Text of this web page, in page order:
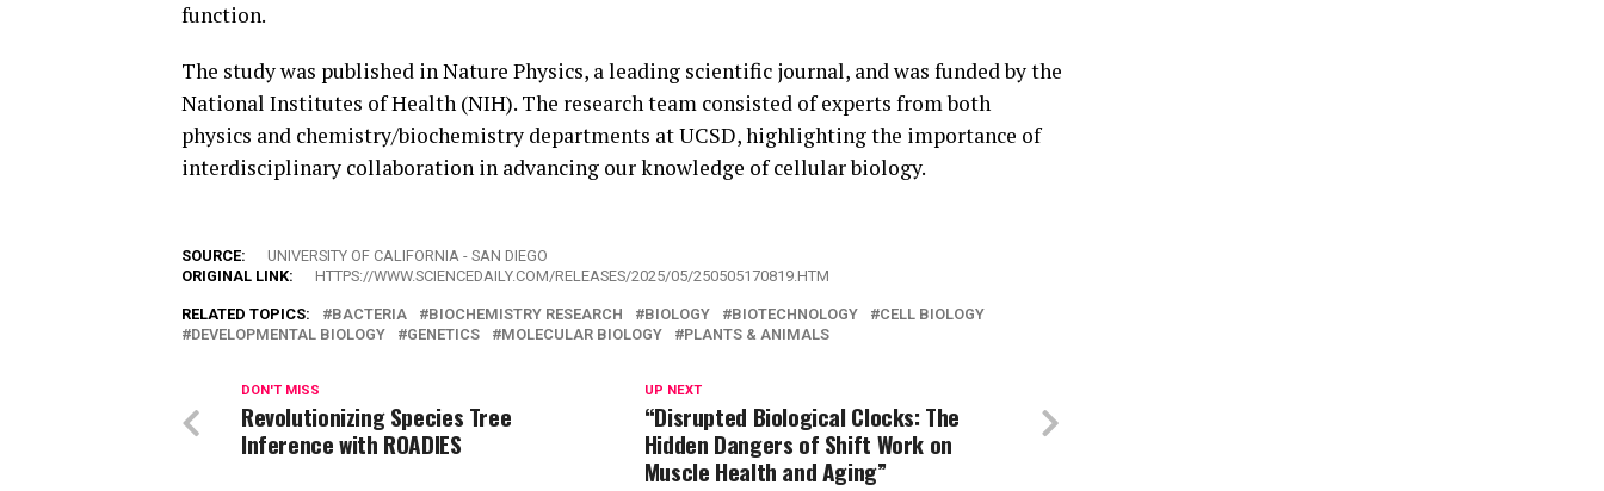
function.
The study was published in Nature Physics, a leading scientific journal, and was funded by the
National Institutes of Health (NIH). The research team consisted of experts from both
physics and chemistry/biochemistry departments at UCSD, highlighting the importance of
interdisciplinary collaboration in advancing our knowledge of cellular biology.
SOURCE:
UNIVERSITY OF CALIFORNIA - SAN DIEGO
ORIGINAL LINK:
HTTPS://WWW.SCIENCEDAILY.COM/RELEASES/2025/05/250505170819.HTM
RELATED TOPICS: BACTERIA BIOCHEMISTRY RESEARCH BIOLOGY BIOTECHNOLOGY
CELL BIOLOGY
DEVELOPMENTAL BIOLOGY
GENETICS MOLECULAR BIOLOGY PLANTS & ANIMALS
UP NEXT
“Disrupted Biological Clocks: The
Hidden Dangers of Shift Work on
Muscle Health and Aging”
DON'T MISS
Revolutionizing Species Tree
Inference with ROADIES